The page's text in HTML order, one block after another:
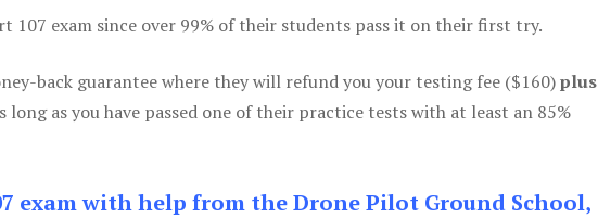
107 exam since over 99% of their students pass it on their first try.
back guarantee where they will refund you your testing fee ($160)plus
as you have passed one of their practice tests with at least an 85%
exam with help from the Drone Pilot Ground School,